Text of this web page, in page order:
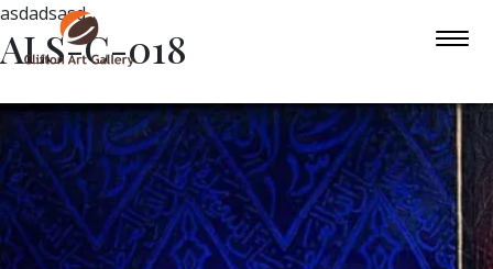
asdadsasd
ALS-C-018